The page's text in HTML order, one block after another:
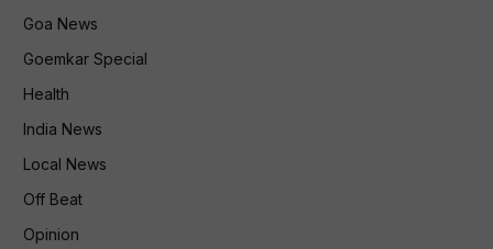
Goa News
Goemkar Special
Health
India News
Local News
Off Beat
Opinion